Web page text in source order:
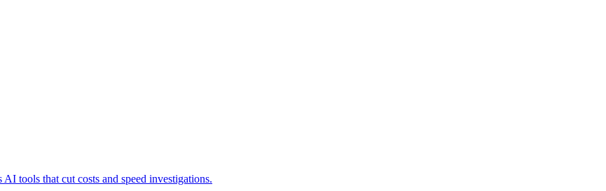
tools that cut costs and speed investigations.